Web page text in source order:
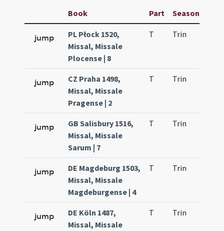
Book Part Season
jump
PL Płock 1520,
Missal, Missale
Plocense | 8
T Trin
jump
CZ Praha 1498,
Missal, Missale
Pragense | 2
T Trin
jump
GB Salisbury 1516,
Missal, Missale
Sarum | 7
T Trin
jump
DE Magdeburg 1503,
Missal, Missale
Magdeburgense | 4
T Trin
jump
DE Köln 1487,
Missal, Missale
T Trin